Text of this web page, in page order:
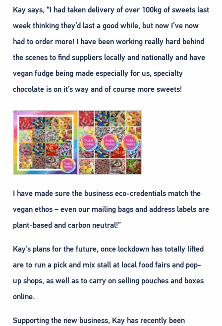
Kay says, “I had taken delivery of over 100kg of sweets last
week thinking they’d last a good while, but now I’ve now
had to order more! I have been working really hard behind
the scenes to find suppliers locally and nationally and have
vegan fudge being made especially for us, specialty
chocolate is on it’s way and of course more sweets!
I have made sure the business eco-credentials match the
vegan ethos – even our mailing bags and address labels are
plant-based and carbon neutral!”
Kay’s plans for the future, once lockdown has totally lifted
are to run a pick and mix stall at local food fairs and pop-
up shops, as well as to carry on selling pouches and boxes
online.
Supporting the new business, Kay has recently been